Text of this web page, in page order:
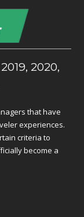
2020,
that have
experiences.
criteria to
become a